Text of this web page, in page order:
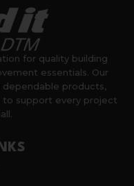
for quality building
essentials. Our
products,
to support every project